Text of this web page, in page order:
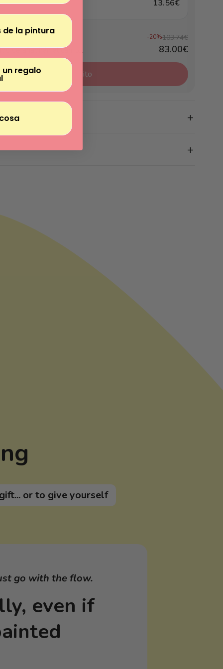
13.56€
se añadirán al carrito.
-20%103.74€
83.00€
Añadir el pack al carrito
or to give yourself
go with the flow.
even if
la pintura
regalo